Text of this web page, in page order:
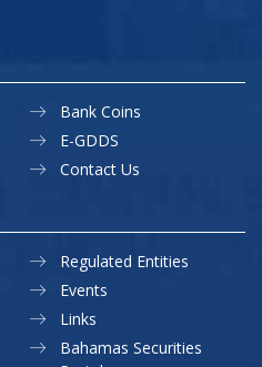
Bank Coins
E-GDDS
Contact Us
Regulated Entities
Events
Links
Bahamas Securities